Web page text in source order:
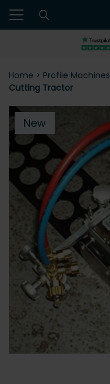
Home > Profile Machines
Cutting Tractor
New